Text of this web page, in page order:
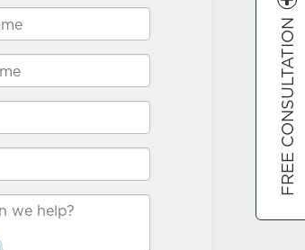
FREE CONSULTATION